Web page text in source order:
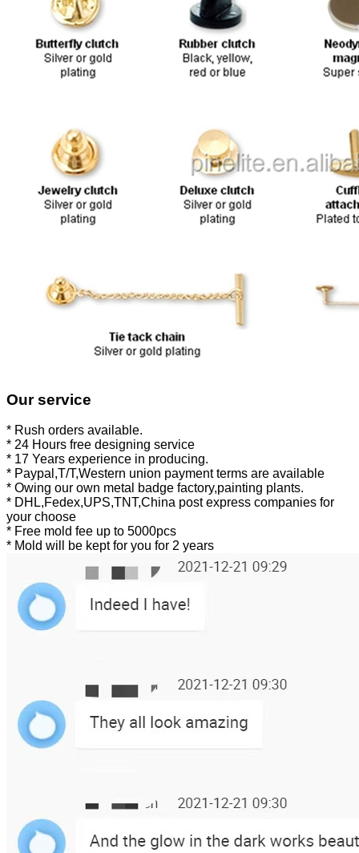
Our service
* Rush orders available.
* 24 Hours free designing service
* 17 Years experience in producing.
* Paypal,T/T,Western union payment terms are available
* Owing our own metal badge factory,painting plants.
* DHL,Fedex,UPS,TNT,China post express companies for
your choose
* Free mold fee up to 5000pcs
* Mold will be kept for you for 2 years